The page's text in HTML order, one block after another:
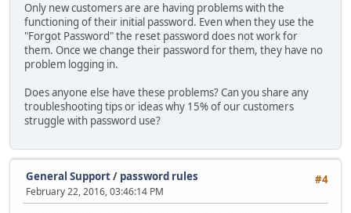
Only new customers are are having problems with the
functioning of their initial password. Even when they use the
"Forgot Password" the reset password does not work for
them. Once we change their password for them, they have no
problem logging in.
Does anyone else have these problems? Can you share any
troubleshooting tips or ideas why 15% of our customers
struggle with password use?
#4
General Support/ password rules
February 22, 2016, 03:46:14 PM